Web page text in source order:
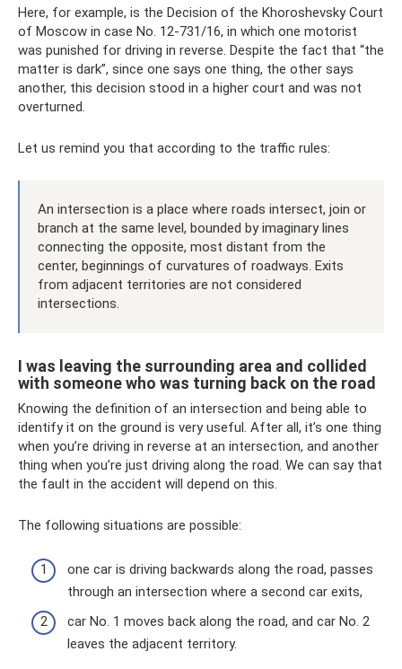
Here, for example, is the Decision of the Khoroshevsky Court
of Moscow in case No. 12-731/16, in which one motorist
was punished for driving in reverse. Despite the fact that “the
matter is dark”, since one says one thing, the other says
another, this decision stood in a higher court and was not
overturned.
Let us remind you that according to the traffic rules:
An intersection is a place where roads intersect, join or
branch at the same level, bounded by imaginary lines
connecting the opposite, most distant from the
center, beginnings of curvatures of roadways. Exits
from adjacent territories are not considered
intersections.
I was leaving the surrounding area and collided
with someone who was turning back on the road
Knowing the definition of an intersection and being able to
identify it on the ground is very useful. After all, it’s one thing
when you’re driving in reverse at an intersection, and another
thing when you’re just driving along the road. We can say that
the fault in the accident will depend on this.
The following situations are possible:
one car is driving backwards along the road, passes
through an intersection where a second car exits,
car No. 1 moves back along the road, and car No. 2
leaves the adjacent territory.